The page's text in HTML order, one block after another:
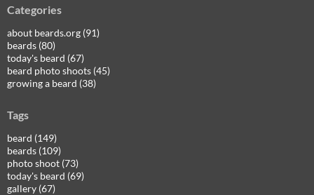
Categories
about beards.org (91)
beards (80)
today's beard (67)
beard photo shoots (45)
growing a beard (38)
Tags
beard (149)
beards (109)
photo shoot (73)
today's beard (69)
gallery (67)